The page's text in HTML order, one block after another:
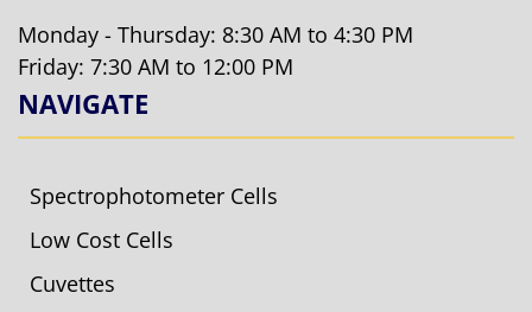
Monday - Thursday: 8:30 AM to 4:30 PM
Friday: 7:30 AM to 12:00 PM
NAVIGATE
Spectrophotometer Cells
Low Cost Cells
Cuvettes